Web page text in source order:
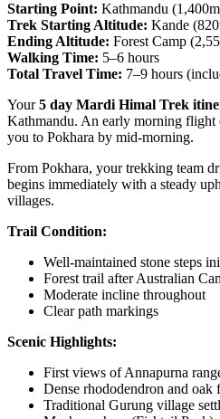
Starting Point: Kathmandu
Trek Starting Altitude: Kande
Ending Altitude: Forest Camp
Walking Time: 5–6 hours
Total Travel Time: 7–9 hours
Your5 day Mardi Himal Trek
Kathmandu. An early morning flight
you to Pokhara by mid-morning.
From Pokhara, your trekking team
begins immediately with a steady
villages.
Trail Condition:
Well-maintained stone steps
Forest trail after Australian
Moderate incline throughout
Clear path markings
Scenic Highlights:
First views of Annapurna
Dense rhododendron and oak
Traditional Gurung village